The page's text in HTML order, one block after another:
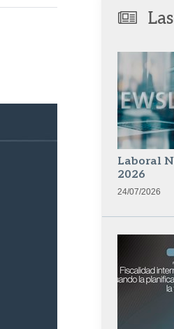
Laboral
2026
24/07/2026